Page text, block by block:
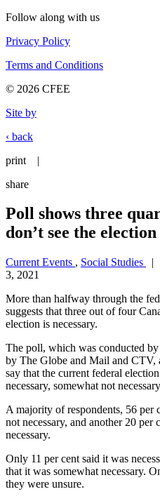
Follow along with us
Privacy Policy
Terms and Conditions
© 2026 CFEE
Site by
‹ back
print
|
share
Poll shows three
don’t see the
Current Events , Social Studies |
3, 2021
More than halfway through the
suggests that three out of four
election is necessary.
The poll, which was conducted by
by The Globe and Mail and CTV,
say that the current federal
necessary, somewhat not
A majority of respondents, 56 per
not necessary, and another 20 per
necessary.
Only 11 per cent said it was
that it was somewhat necessary.
they were unsure.